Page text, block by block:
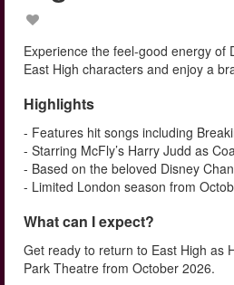
Experience the feel-good energy of
East High characters and enjoy a
Highlights
- Features hit songs including
- Starring McFly’s Harry Judd as
- Based on the beloved Disney
- Limited London season from
What can I expect?
Get ready to return to East High as
Park Theatre from October 2026.